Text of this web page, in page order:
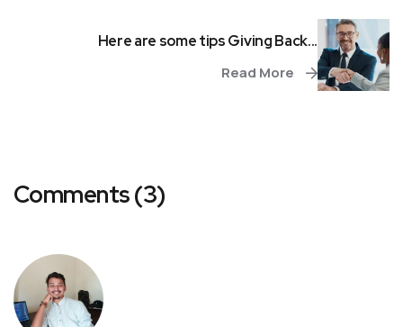
Here are some tips Giving Back...
Read More
Comments (3)